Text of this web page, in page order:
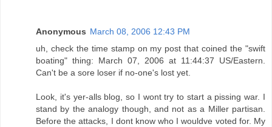
Anonymous March 08, 2006 12:43 PM
uh, check the time stamp on my post that coined the "swift
boating" thing: March 07, 2006 at 11:44:37 US/Eastern.
Can't be a sore loser if no-one's lost yet.
Look, it's yer-alls blog, so I wont try to start a pissing war. I
stand by the analogy though, and not as a Miller partisan.
Before the attacks, I dont know who I wouldve voted for. My